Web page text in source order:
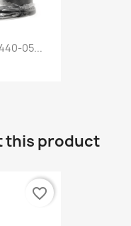
05...
this product
favorite_border